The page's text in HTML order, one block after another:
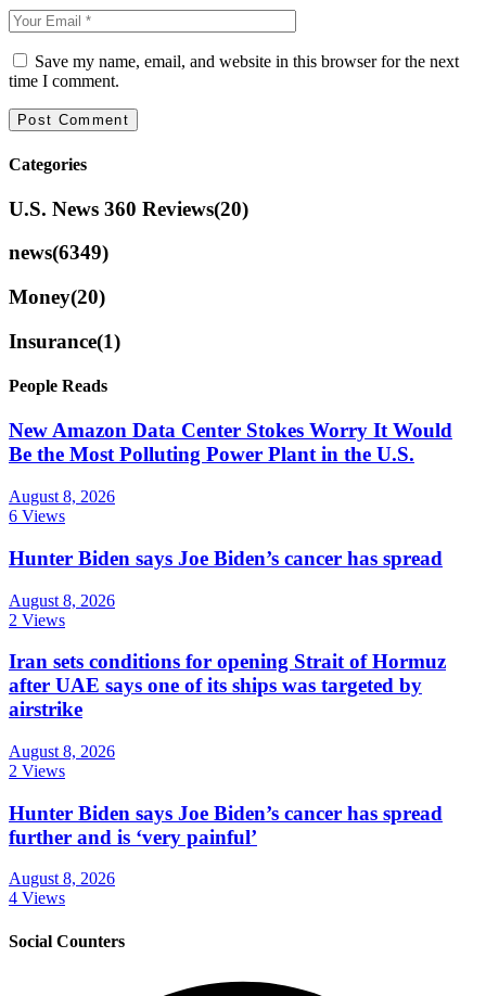
Save my name, email, and website in this browser for the next
time I comment.
Categories
U.S. News 360 Reviews(20)
news(6349)
Money(20)
Insurance(1)
People Reads
New Amazon Data Center Stokes Worry It Would
Be the Most Polluting Power Plant in the U.S.
August 8, 2026
6 Views
Hunter Biden says Joe Biden’s cancer has spread
August 8, 2026
2 Views
Iran sets conditions for opening Strait of Hormuz
after UAE says one of its ships was targeted by
airstrike
August 8, 2026
2 Views
Hunter Biden says Joe Biden’s cancer has spread
further and is ‘very painful’
August 8, 2026
4 Views
Social Counters